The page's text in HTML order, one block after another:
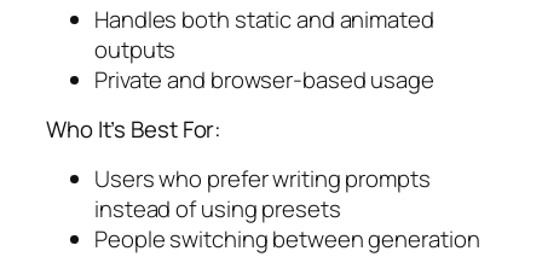
Handles both static and animated
outputs
Private and browser-based usage
Who It’s Best For:
Users who prefer writing prompts
instead of using presets
People switching between generation